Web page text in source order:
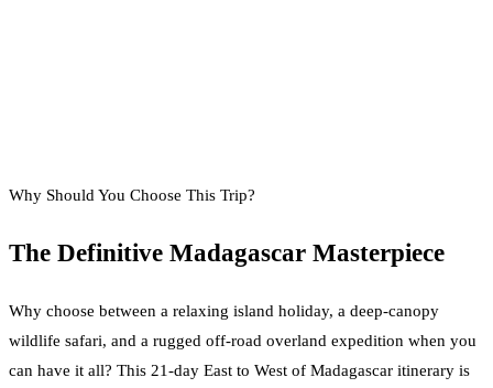
Why Should You Choose This Trip?
The Definitive Madagascar Masterpiece
Why choose between a relaxing island holiday, a deep-canopy
wildlife safari, and a rugged off-road overland expedition when you
can have it all? This 21-day East to West of Madagascar itinerary is